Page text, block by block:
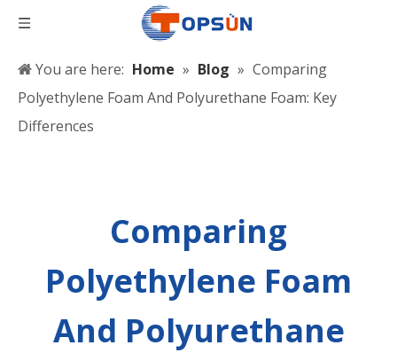
You are here: Home » Blog » Comparing
Polyethylene Foam And Polyurethane Foam: Key
Differences
Comparing
Polyethylene Foam
And Polyurethane